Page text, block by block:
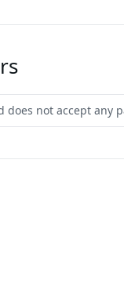
does not accept any